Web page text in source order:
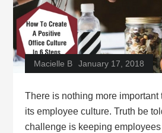
Macielle B January 17, 2018
There is nothing more important
its employee culture. Truth be
challenge is keeping employees